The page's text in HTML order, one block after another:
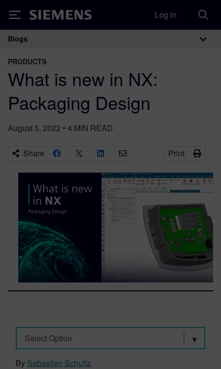
Siemens Log in
Main Navigation
Blogs
PRODUCTS
What is new in NX:
Packaging Design
August 5, 2022 • 4 MIN READ
Share Print
Select Option
By Sebastien Schultz